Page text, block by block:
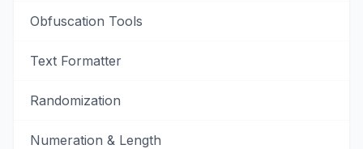
Obfuscation Tools
Text Formatter
Randomization
Numeration & Length